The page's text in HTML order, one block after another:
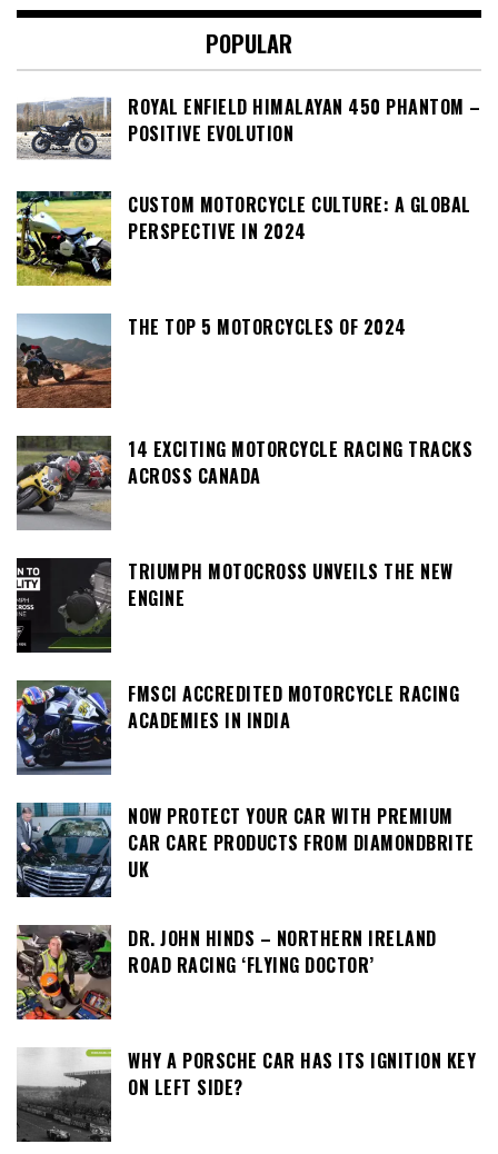
POPULAR
ROYAL ENFIELD HIMALAYAN 450 PHANTOM –
POSITIVE EVOLUTION
CUSTOM MOTORCYCLE CULTURE: A GLOBAL
PERSPECTIVE IN 2024
THE TOP 5 MOTORCYCLES OF 2024
14 EXCITING MOTORCYCLE RACING TRACKS
ACROSS CANADA
TRIUMPH MOTOCROSS UNVEILS THE NEW
ENGINE
FMSCI ACCREDITED MOTORCYCLE RACING
ACADEMIES IN INDIA
NOW PROTECT YOUR CAR WITH PREMIUM
CAR CARE PRODUCTS FROM DIAMONDBRITE
UK
DR. JOHN HINDS – NORTHERN IRELAND
ROAD RACING ‘FLYING DOCTOR’
WHY A PORSCHE CAR HAS ITS IGNITION KEY
ON LEFT SIDE?